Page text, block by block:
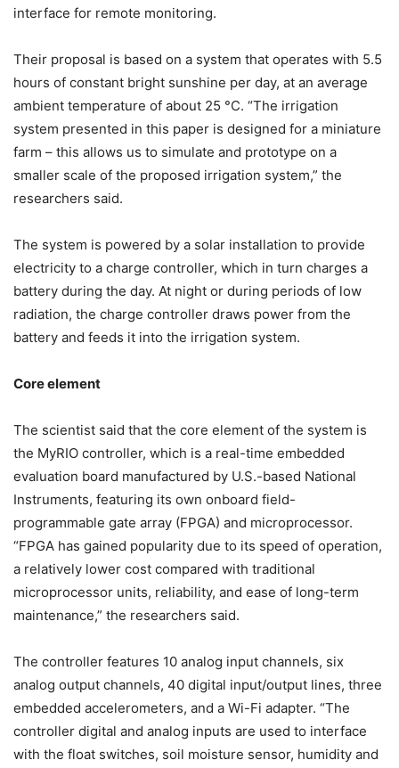
interface for remote monitoring.
Their proposal is based on a system that operates with 5.5 ​
hours of constant bright sunshine per day, at an average
ambient temperature of about 25 ​°C. “The irrigation
system presented in this paper is designed for a miniature
farm – this allows us to simulate and prototype on a
smaller scale of the proposed irrigation system,” the
researchers said.
The system is powered by a solar installation to provide
electricity to a charge controller, which in turn charges a
battery during the day. At night or during periods of low
radiation, the charge controller draws power from the
battery and feeds it into the irrigation system.
Core element
The scientist said that the core element of the system is
the MyRIO controller, which is a real-time embedded
evaluation board manufactured by U.S.-based National
Instruments, featuring its own onboard field-
programmable gate array (FPGA) and microprocessor.
“FPGA has gained popularity due to its speed of operation,
a relatively lower cost compared with traditional
microprocessor units, reliability, and ease of long-term
maintenance,” the researchers said.
The controller features 10 analog input channels, six
analog output channels, 40 digital input/output lines, three
embedded accelerometers, and a Wi-Fi adapter. “The
controller digital and analog inputs are used to interface
with the float switches, soil moisture sensor, humidity and